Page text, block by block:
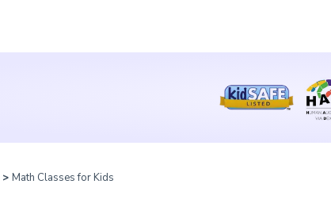
> Math Classes for Kids